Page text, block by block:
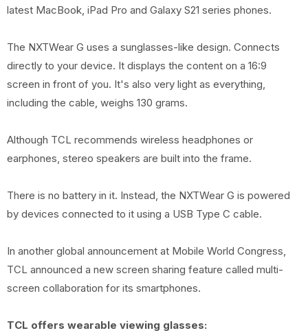
latest MacBook, iPad Pro and Galaxy S21 series phones.
The NXTWear G uses a sunglasses-like design. Connects
directly to your device. It displays the content on a 16:9
screen in front of you. It's also very light as everything,
including the cable, weighs 130 grams.
Although TCL recommends wireless headphones or
earphones, stereo speakers are built into the frame.
There is no battery in it. Instead, the NXTWear G is powered
by devices connected to it using a USB Type C cable.
In another global announcement at Mobile World Congress,
TCL announced a new screen sharing feature called multi-
screen collaboration for its smartphones.
TCL offers wearable viewing glasses: